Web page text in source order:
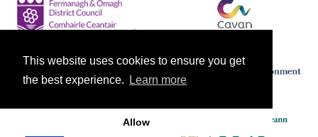
This website uses cookies to ensure you get
the best experience.
Learn more
Allow